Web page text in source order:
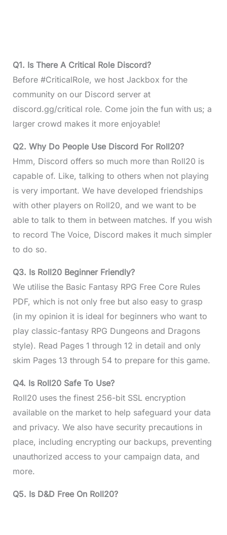
Q1. Is There A Critical Role Discord?
Before #CriticalRole, we host Jackbox for the
community on our Discord server at
discord.gg/critical role. Come join the fun with us; a
larger crowd makes it more enjoyable!
Q2. Why Do People Use Discord For Roll20?
Hmm, Discord offers so much more than Roll20 is
capable of. Like, talking to others when not playing
is very important. We have developed friendships
with other players on Roll20, and we want to be
able to talk to them in between matches. If you wish
to record The Voice, Discord makes it much simpler
to do so.
Q3. Is Roll20 Beginner Friendly?
We utilise the Basic Fantasy RPG Free Core Rules
PDF, which is not only free but also easy to grasp
(in my opinion it is ideal for beginners who want to
play classic-fantasy RPG Dungeons and Dragons
style). Read Pages 1 through 12 in detail and only
skim Pages 13 through 54 to prepare for this game.
Q4. Is Roll20 Safe To Use?
Roll20 uses the finest 256-bit SSL encryption
available on the market to help safeguard your data
and privacy. We also have security precautions in
place, including encrypting our backups, preventing
unauthorized access to your campaign data, and
more.
Q5. Is D&D Free On Roll20?